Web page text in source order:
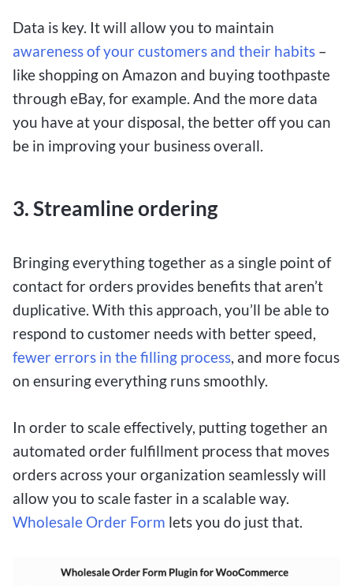
Data is key. It will allow you to maintain
awareness of your customers and their habits –
like shopping on Amazon and buying toothpaste
through eBay, for example. And the more data
you have at your disposal, the better off you can
be in improving your business overall.
3. Streamline ordering
Bringing everything together as a single point of
contact for orders provides benefits that aren’t
duplicative. With this approach, you’ll be able to
respond to customer needs with better speed,
fewer errors in the filling process, and more focus
on ensuring everything runs smoothly.
In order to scale effectively, putting together an
automated order fulfillment process that moves
orders across your organization seamlessly will
allow you to scale faster in a scalable way.
Wholesale Order Form lets you do just that.